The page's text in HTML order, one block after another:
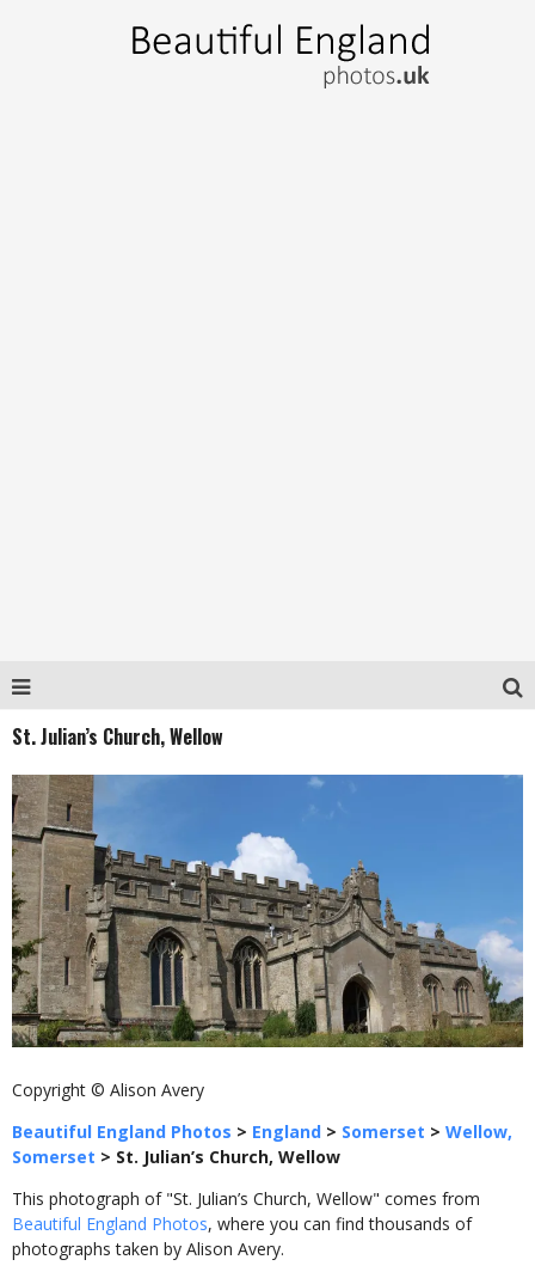
St. Julian’s Church, Wellow
Copyright © Alison Avery
Beautiful England Photos > England > Somerset > Wellow,
Somerset > St. Julian’s Church, Wellow
This photograph of "St. Julian’s Church, Wellow" comes from
Beautiful England Photos, where you can find thousands of
photographs taken by Alison Avery.